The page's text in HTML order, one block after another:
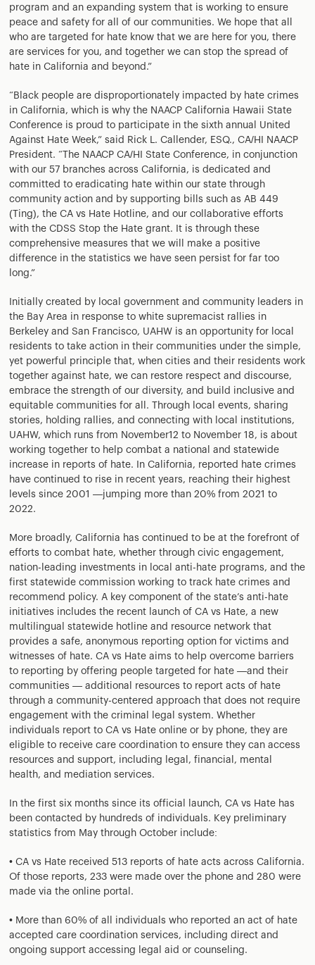
program and an expanding system that is working to ensure
peace and safety for all of our communities. We hope that all
who are targeted for hate know that we are here for you, there
are services for you, and together we can stop the spread of
hate in California and beyond.”
“Black people are disproportionately impacted by hate crimes
in California, which is why the NAACP California Hawaii State
Conference is proud to participate in the sixth annual United
Against Hate Week,” said Rick L. Callender, ESQ., CA/HI NAACP
President. “The NAACP CA/HI State Conference, in conjunction
with our 57 branches across California, is dedicated and
committed to eradicating hate within our state through
community action and by supporting bills such as AB 449
(Ting), the CA vs Hate Hotline, and our collaborative efforts
with the CDSS Stop the Hate grant. It is through these
comprehensive measures that we will make a positive
difference in the statistics we have seen persist for far too
long.”
Initially created by local government and community leaders in
the Bay Area in response to white supremacist rallies in
Berkeley and San Francisco, UAHW is an opportunity for local
residents to take action in their communities under the simple,
yet powerful principle that, when cities and their residents work
together against hate, we can restore respect and discourse,
embrace the strength of our diversity, and build inclusive and
equitable communities for all. Through local events, sharing
stories, holding rallies, and connecting with local institutions,
UAHW, which runs from November12 to November 18, is about
working together to help combat a national and statewide
increase in reports of hate. In California, reported hate crimes
have continued to rise in recent years, reaching their highest
levels since 2001 —jumping more than 20% from 2021 to
2022.
More broadly, California has continued to be at the forefront of
efforts to combat hate, whether through civic engagement,
nation-leading investments in local anti-hate programs, and the
first statewide commission working to track hate crimes and
recommend policy. A key component of the state’s anti-hate
initiatives includes the recent launch of CA vs Hate, a new
multilingual statewide hotline and resource network that
provides a safe, anonymous reporting option for victims and
witnesses of hate. CA vs Hate aims to help overcome barriers
to reporting by offering people targeted for hate —and their
communities — additional resources to report acts of hate
through a community-centered approach that does not require
engagement with the criminal legal system. Whether
individuals report to CA vs Hate online or by phone, they are
eligible to receive care coordination to ensure they can access
resources and support, including legal, financial, mental
health, and mediation services.
In the first six months since its official launch, CA vs Hate has
been contacted by hundreds of individuals. Key preliminary
statistics from May through October include:
• CA vs Hate received 513 reports of hate acts across California.
Of those reports, 233 were made over the phone and 280 were
made via the online portal.
• More than 60% of all individuals who reported an act of hate
accepted care coordination services, including direct and
ongoing support accessing legal aid or counseling.